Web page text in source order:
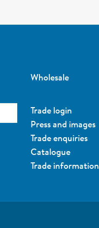
Wholesale
Trade login
Press and images
Trade enquiries
Catalogue
Trade information